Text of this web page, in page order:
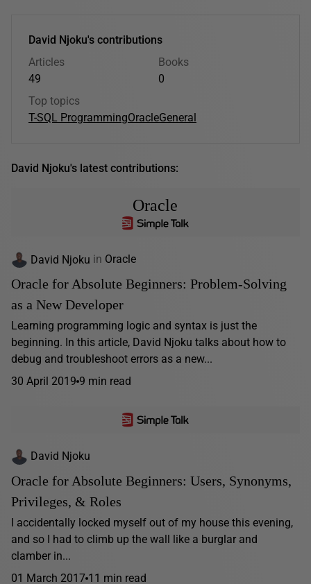
David Njoku's contributions
Articles
49
Books
0
Top topics
T-SQL ProgrammingOracleGeneral
David Njoku's latest contributions:
Oracle
David Njoku in Oracle
Oracle for Absolute Beginners: Problem-Solving
as a New Developer
Learning programming logic and syntax is just the
beginning. In this article, David Njoku talks about how to
debug and troubleshoot errors as a new...
30 April 2019 9 min read
David Njoku
Oracle for Absolute Beginners: Users, Synonyms,
Privileges, & Roles
I accidentally locked myself out of my house this evening,
and so I had to climb up the wall like a burglar and
clamber in...
01 March 2017 11 min read